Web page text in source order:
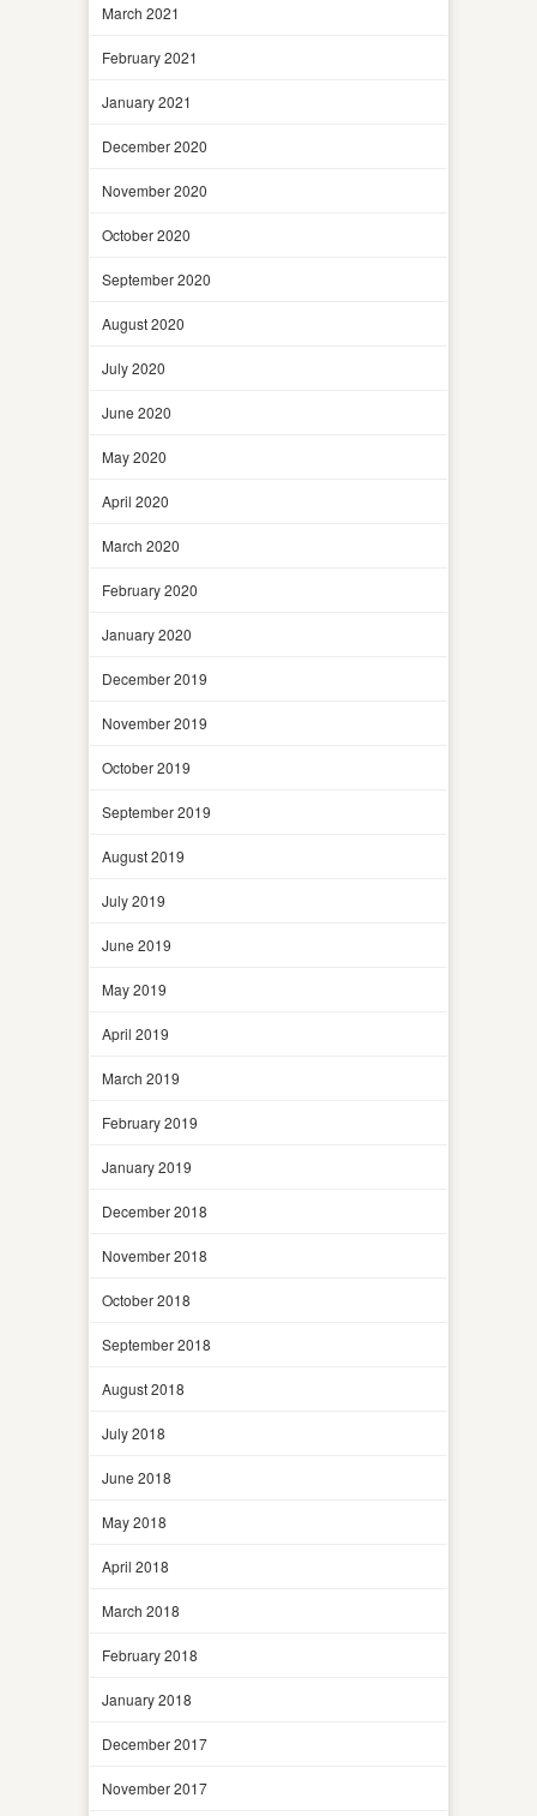
March 2021
February 2021
January 2021
December 2020
November 2020
October 2020
September 2020
August 2020
July 2020
June 2020
May 2020
April 2020
March 2020
February 2020
January 2020
December 2019
November 2019
October 2019
September 2019
August 2019
July 2019
June 2019
May 2019
April 2019
March 2019
February 2019
January 2019
December 2018
November 2018
October 2018
September 2018
August 2018
July 2018
June 2018
May 2018
April 2018
March 2018
February 2018
January 2018
December 2017
November 2017